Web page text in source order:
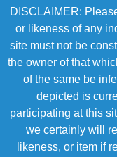
DISCLAIMER:
or likeness of any
site must not be
the owner of that
of the same be
depicted is
participating at this
we certainly will
likeness, or item if